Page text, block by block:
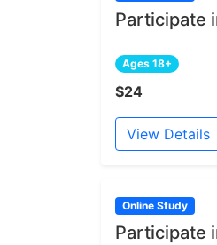
Participate
Ages 18+
$24
View Details
Online Study
Participate